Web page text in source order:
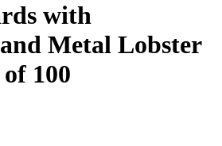
with
Metal Lobster
100